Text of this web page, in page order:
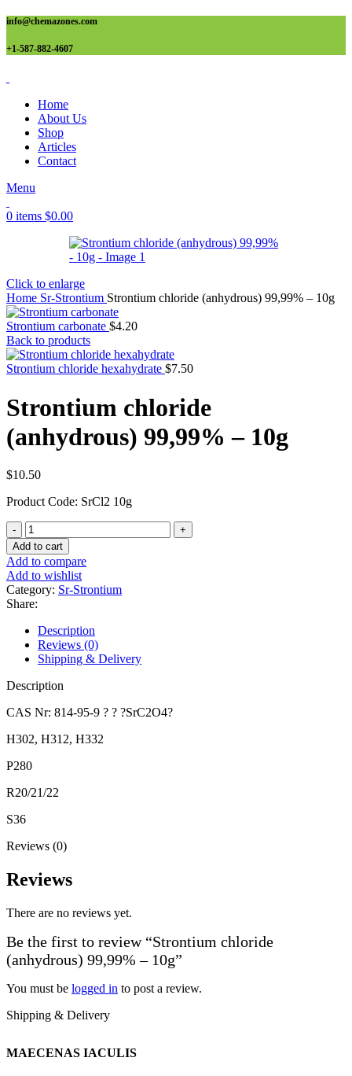
info@chemazones.com
+1-587-882-4607
Home
About Us
Shop
Articles
Contact
Menu
0 items $0.00
Click to enlarge
Home Sr-Strontium Strontium chloride (anhydrous) 99,99% – 10g
Strontium carbonate $4.20
Back to products
Strontium chloride hexahydrate $7.50
Strontium chloride
(anhydrous) 99,99% – 10g
$10.50
Product Code: SrCl2 10g
Strontium
chloride
(anhydrous)
99,99%
-
10g
quantity
Add to cart
Add to compare
Add to wishlist
Category: Sr-Strontium
Share:
Description
Reviews (0)
Shipping & Delivery
Description
CAS Nr: 814-95-9 ? ? ?SrC2O4?
H302, H312, H332
P280
R20/21/22
S36
Reviews (0)
Reviews
There are no reviews yet.
Be the first to review “Strontium chloride
(anhydrous) 99,99% – 10g”
You must be logged in to post a review.
Shipping & Delivery
MAECENAS IACULIS